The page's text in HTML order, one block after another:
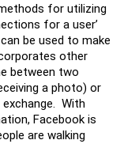
for utilizing
for a user’
be used to make
other
between two
a photo) or
With
Facebook is
are walking